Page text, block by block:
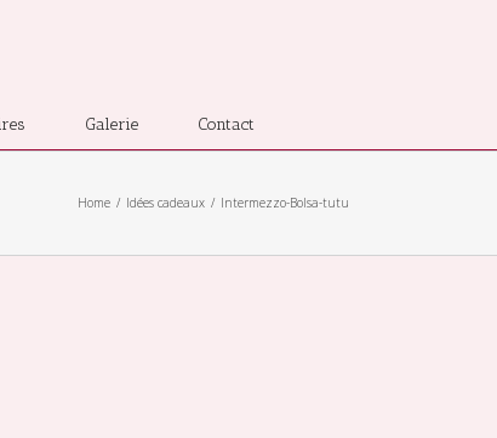
Galerie Contact
Home Idées cadeaux Intermezzo-Bolsa-tutu